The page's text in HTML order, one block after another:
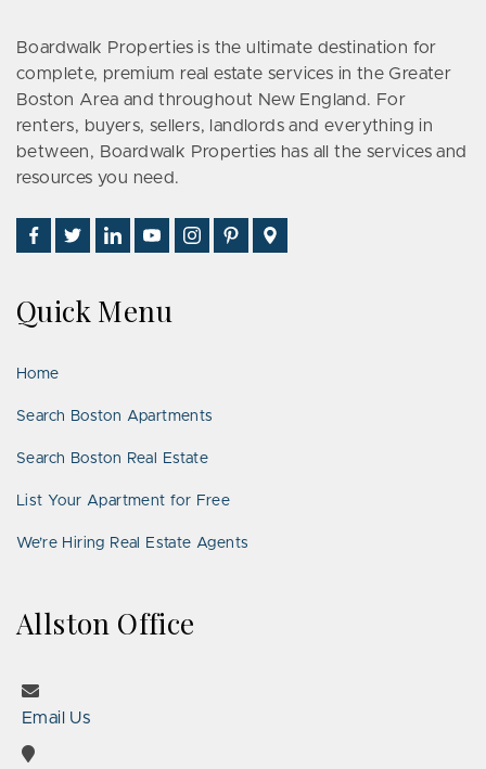
Boardwalk Properties is the ultimate destination for
complete, premium real estate services in the Greater
Boston Area and throughout New England. For
renters, buyers, sellers, landlords and everything in
between, Boardwalk Properties has all the services and
resources you need.
Find
Us
Facebook
Follow
Us
Twitter
Connect
With
on
Watch
Us
YouTube
Follow
Us
See
Us
Us
Quick Menu
Home
Search Boston Apartments
Search Boston Real Estate
List Your Apartment for Free
We’re Hiring Real Estate Agents
Allston Office
Email Us